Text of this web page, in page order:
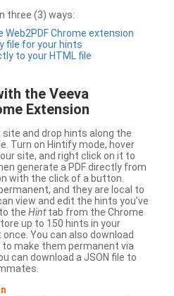
three (3) ways:
Web2PDF Chrome extension
file for your hints
to your HTML file
the Veeva
Extension
site and drop hints along the
Turn on Hintify mode, hover
site, and right click on it to
generate a PDF directly from
with the click of a button.
and they are local to
view and edit the hints you’ve
the Hinttab from the Chrome
up to 150 hints in your
You can also download
to make them permanent via
can download a JSON file to